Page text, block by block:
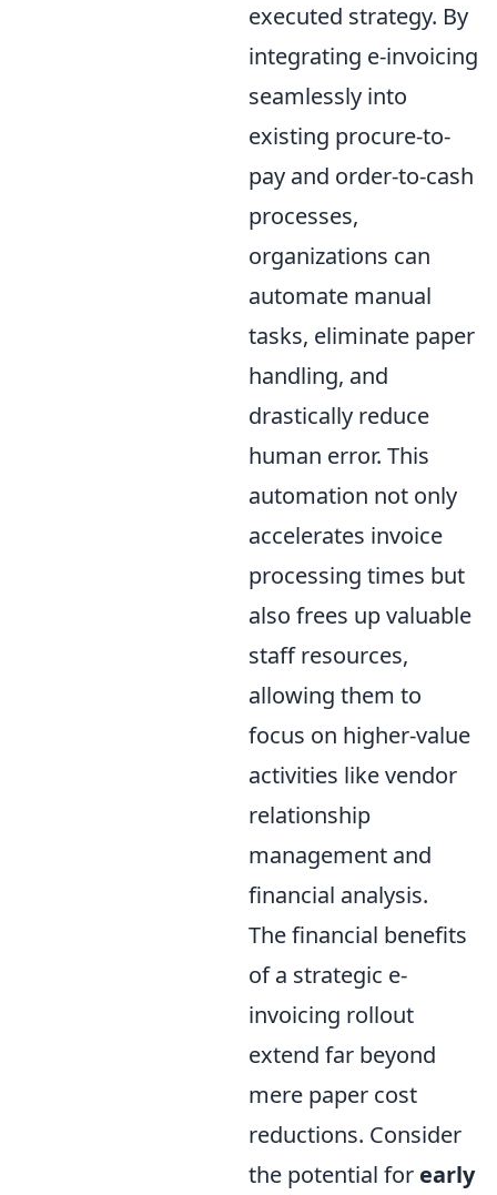
executed strategy. By
integrating e-invoicing
seamlessly into
existing procure-to-
pay and order-to-cash
processes,
organizations can
automate manual
tasks, eliminate paper
handling, and
drastically reduce
human error. This
automation not only
accelerates invoice
processing times but
also frees up valuable
staff resources,
allowing them to
focus on higher-value
activities like vendor
relationship
management and
financial analysis.
The financial benefits
of a strategic e-
invoicing rollout
extend far beyond
mere paper cost
reductions. Consider
the potential for early